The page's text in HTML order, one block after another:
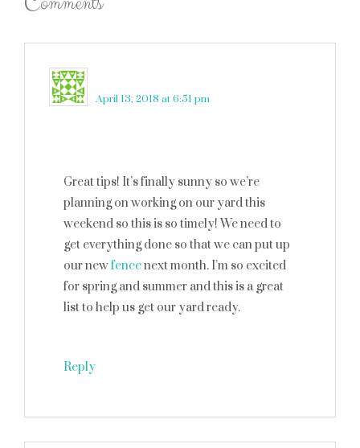
April 13, 2018 at 6:51 pm
Great tips! It’s finally sunny so we’re
planning on working on our yard this
weekend so this is so timely! We need to
get everything done so that we can put up
our newfencenext month. I’m so excited
for spring and summer and this is a great
list to help us get our yard ready.
Reply